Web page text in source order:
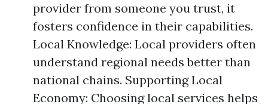
provider from someone you trust, it
fosters confidence in their capabilities.
Local Knowledge: Local providers often
understand regional needs better than
national chains. Supporting Local
Economy: Choosing local services helps